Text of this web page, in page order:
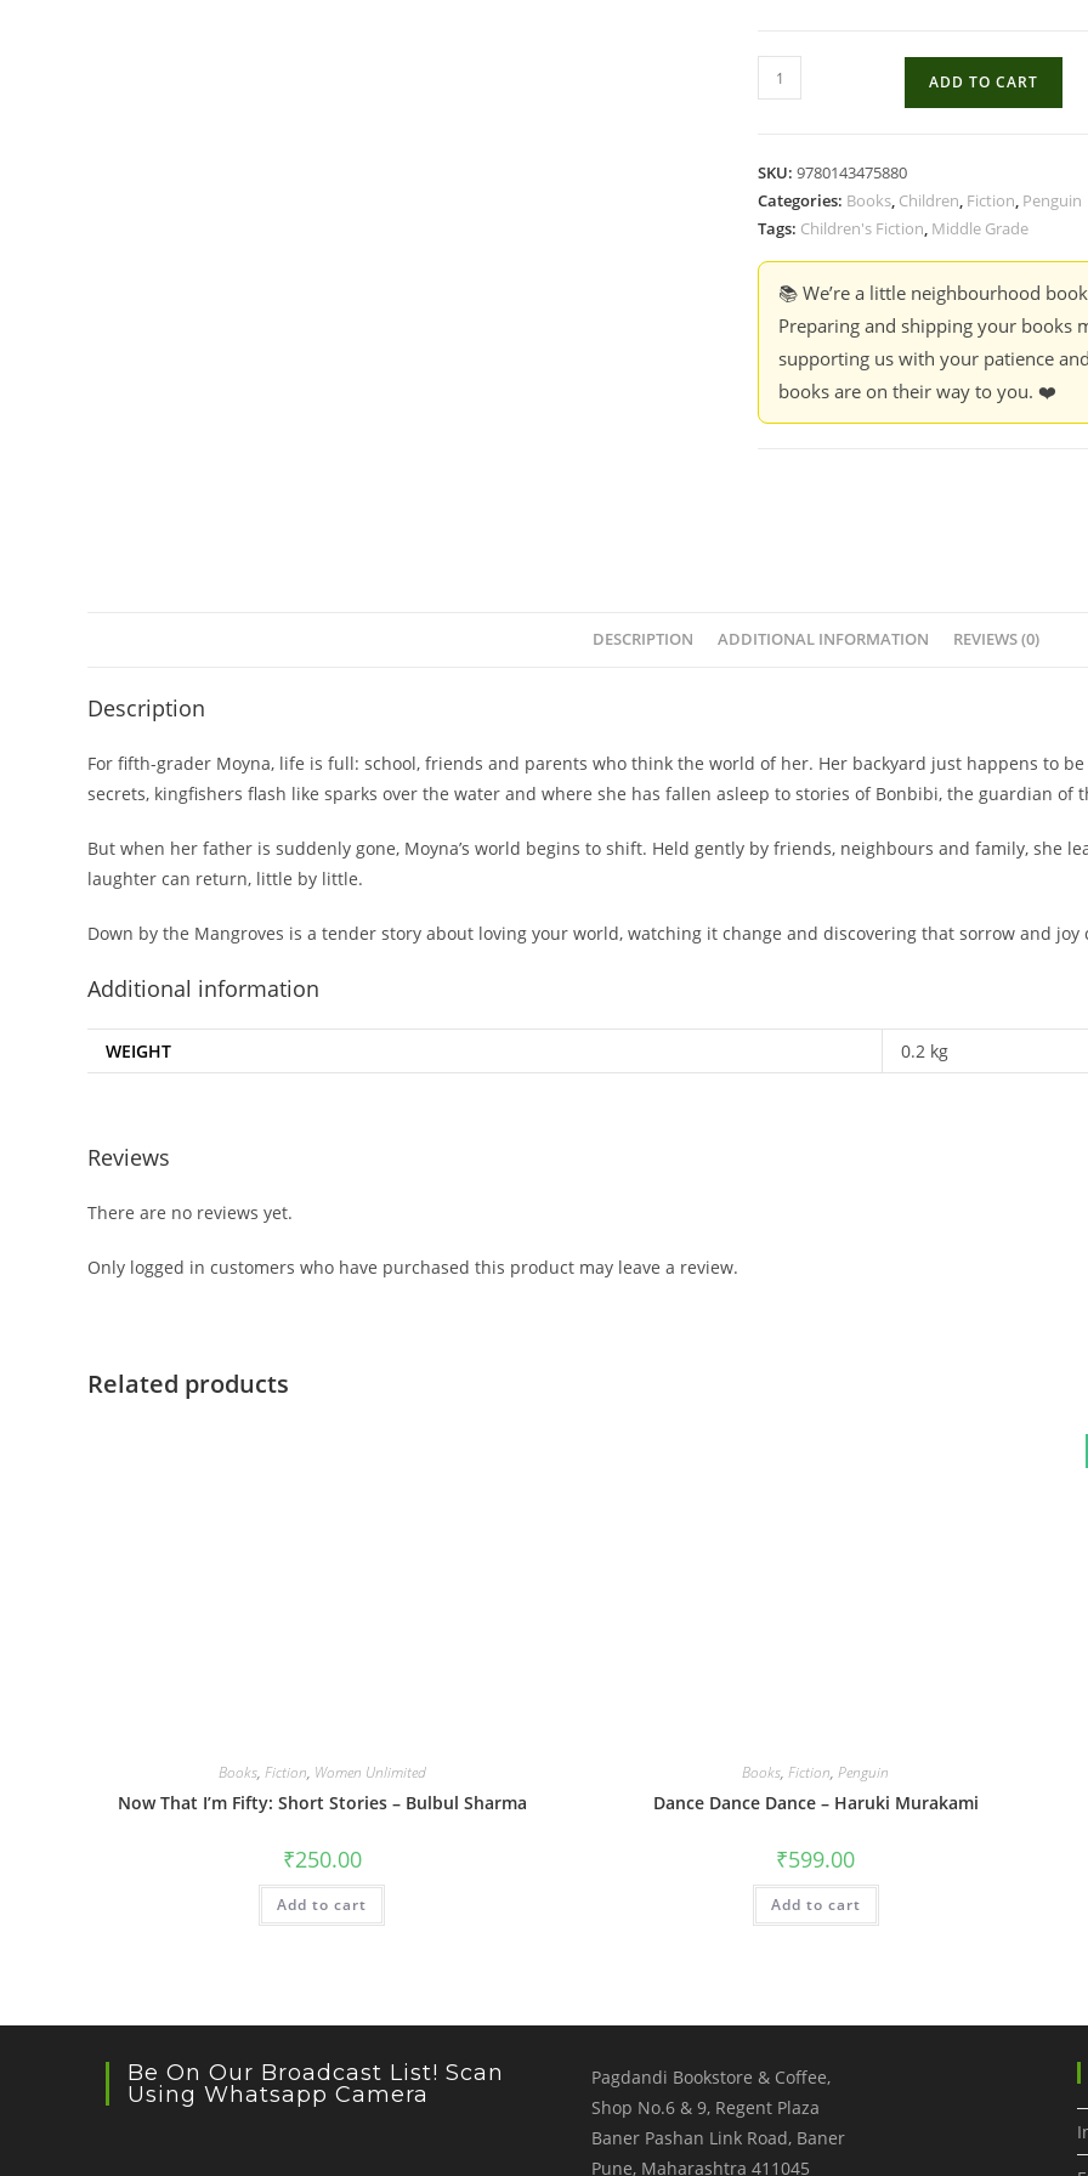
Down
by
-
Sheela
Praba
ADD TO CART
SKU: 9780143475880
Categories: Books, Children, Fiction, Penguin
Tags: Children's Fiction, Middle Grade
📚 We’re a little neighbourhood
Preparing and shipping your books
supporting us with your patience
books are on their way to you. ❤️
DESCRIPTION ADDITIONAL INFORMATION REVIEWS (0)
Description
For fifth-grader Moyna, life is full: school, friends and parents who think the world of her. Her backyard just happens to
secrets, kingfishers flash like sparks over the water and where she has fallen asleep to stories of Bonbibi, the guardian
But when her father is suddenly gone, Moyna’s world begins to shift. Held gently by friends, neighbours and family, she
laughter can return, little by little.
Down by the Mangroves is a tender story about loving your world, watching it change and discovering that sorrow and joy
Additional information
WEIGHT 0.2 kg
Reviews
There are no reviews yet.
Only logged in customers who have purchased this product may leave a review.
Related products
Books, Fiction, Women Unlimited
Now That I’m Fifty: Short Stories – Bulbul Sharma
₹250.00
Add to cart
Books,Fiction,Penguin
Dance Dance Dance – Haruki Murakami
₹599.00
Add to cart
Be On Our Broadcast List! Scan
Using Whatsapp Camera
Pagdandi Bookstore & Coffee,
Shop No.6 & 9, Regent Plaza
Baner Pashan Link Road, Baner
Pune, Maharashtra 411045